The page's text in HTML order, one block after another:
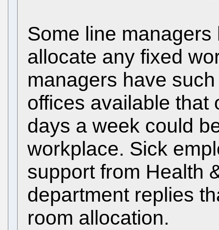
Some line
allocate any fixed
managers have
offices available that
days a week could
workplace. Sick
support from Health
department replies
room allocation.